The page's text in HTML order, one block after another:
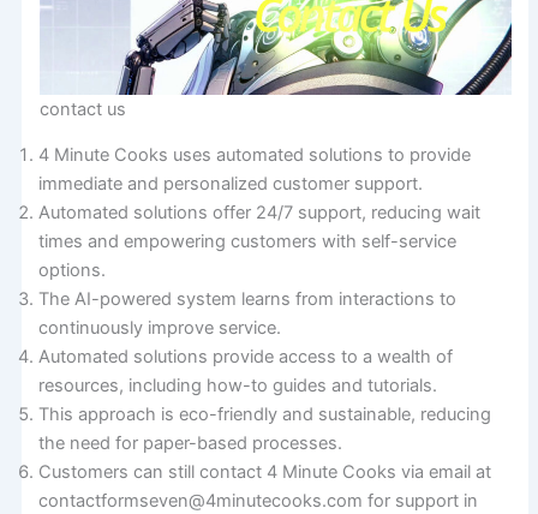
contact us
4 Minute Cooks uses automated solutions to provide
immediate and personalized customer support.
Automated solutions offer 24/7 support, reducing wait
times and empowering customers with self-service
options.
The AI-powered system learns from interactions to
continuously improve service.
Automated solutions provide access to a wealth of
resources, including how-to guides and tutorials.
This approach is eco-friendly and sustainable, reducing
the need for paper-based processes.
Customers can still contact 4 Minute Cooks via email at
contactformseven@4minutecooks.com for support in